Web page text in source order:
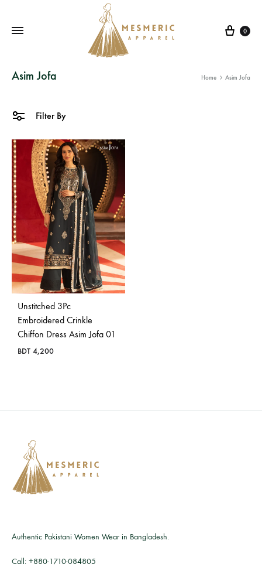
To
Wardrobe.
Buy
original
Pakistani
dresses
in
Bangladesh.
Cart
0
Asim Jofa Home Asim Jofa
Filter By
Unstitched 3Pc
Embroidered Crinkle
Chiffon Dress Asim Jofa 01
BDT 4,200
Authentic Pakistani Women Wear in Bangladesh.
Call: +880-1710-084805